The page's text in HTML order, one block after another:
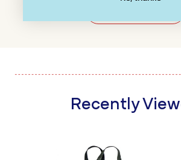
Recently